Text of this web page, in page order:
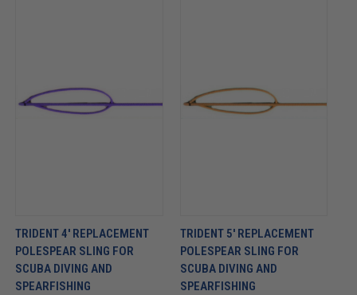
TRIDENT 4' REPLACEMENT
POLESPEAR SLING FOR
SCUBA DIVING AND
SPEARFISHING
TRIDENT 5' REPLACEMENT
POLESPEAR SLING FOR
SCUBA DIVING AND
SPEARFISHING